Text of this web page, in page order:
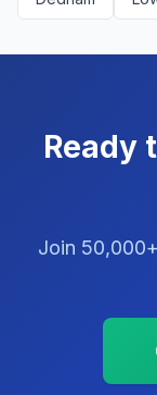
Ready
Join